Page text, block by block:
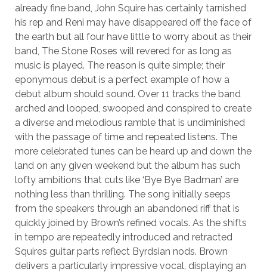
already fine band, John Squire has certainly tarnished
his rep and Reni may have disappeared off the face of
the earth but all four have little to worry about as their
band, The Stone Roses will revered for as long as
music is played. The reason is quite simple; their
eponymous debut is a perfect example of how a
debut album should sound. Over 11 tracks the band
arched and looped, swooped and conspired to create
a diverse and melodious ramble that is undiminished
with the passage of time and repeated listens. The
more celebrated tunes can be heard up and down the
land on any given weekend but the album has such
lofty ambitions that cuts like ‘Bye Bye Badman’ are
nothing less than thrilling. The song initially seeps
from the speakers through an abandoned riff that is
quickly joined by Brown’s refined vocals. As the shifts
in tempo are repeatedly introduced and retracted
Squires guitar parts reflect Byrdsian nods. Brown
delivers a particularly impressive vocal, displaying an